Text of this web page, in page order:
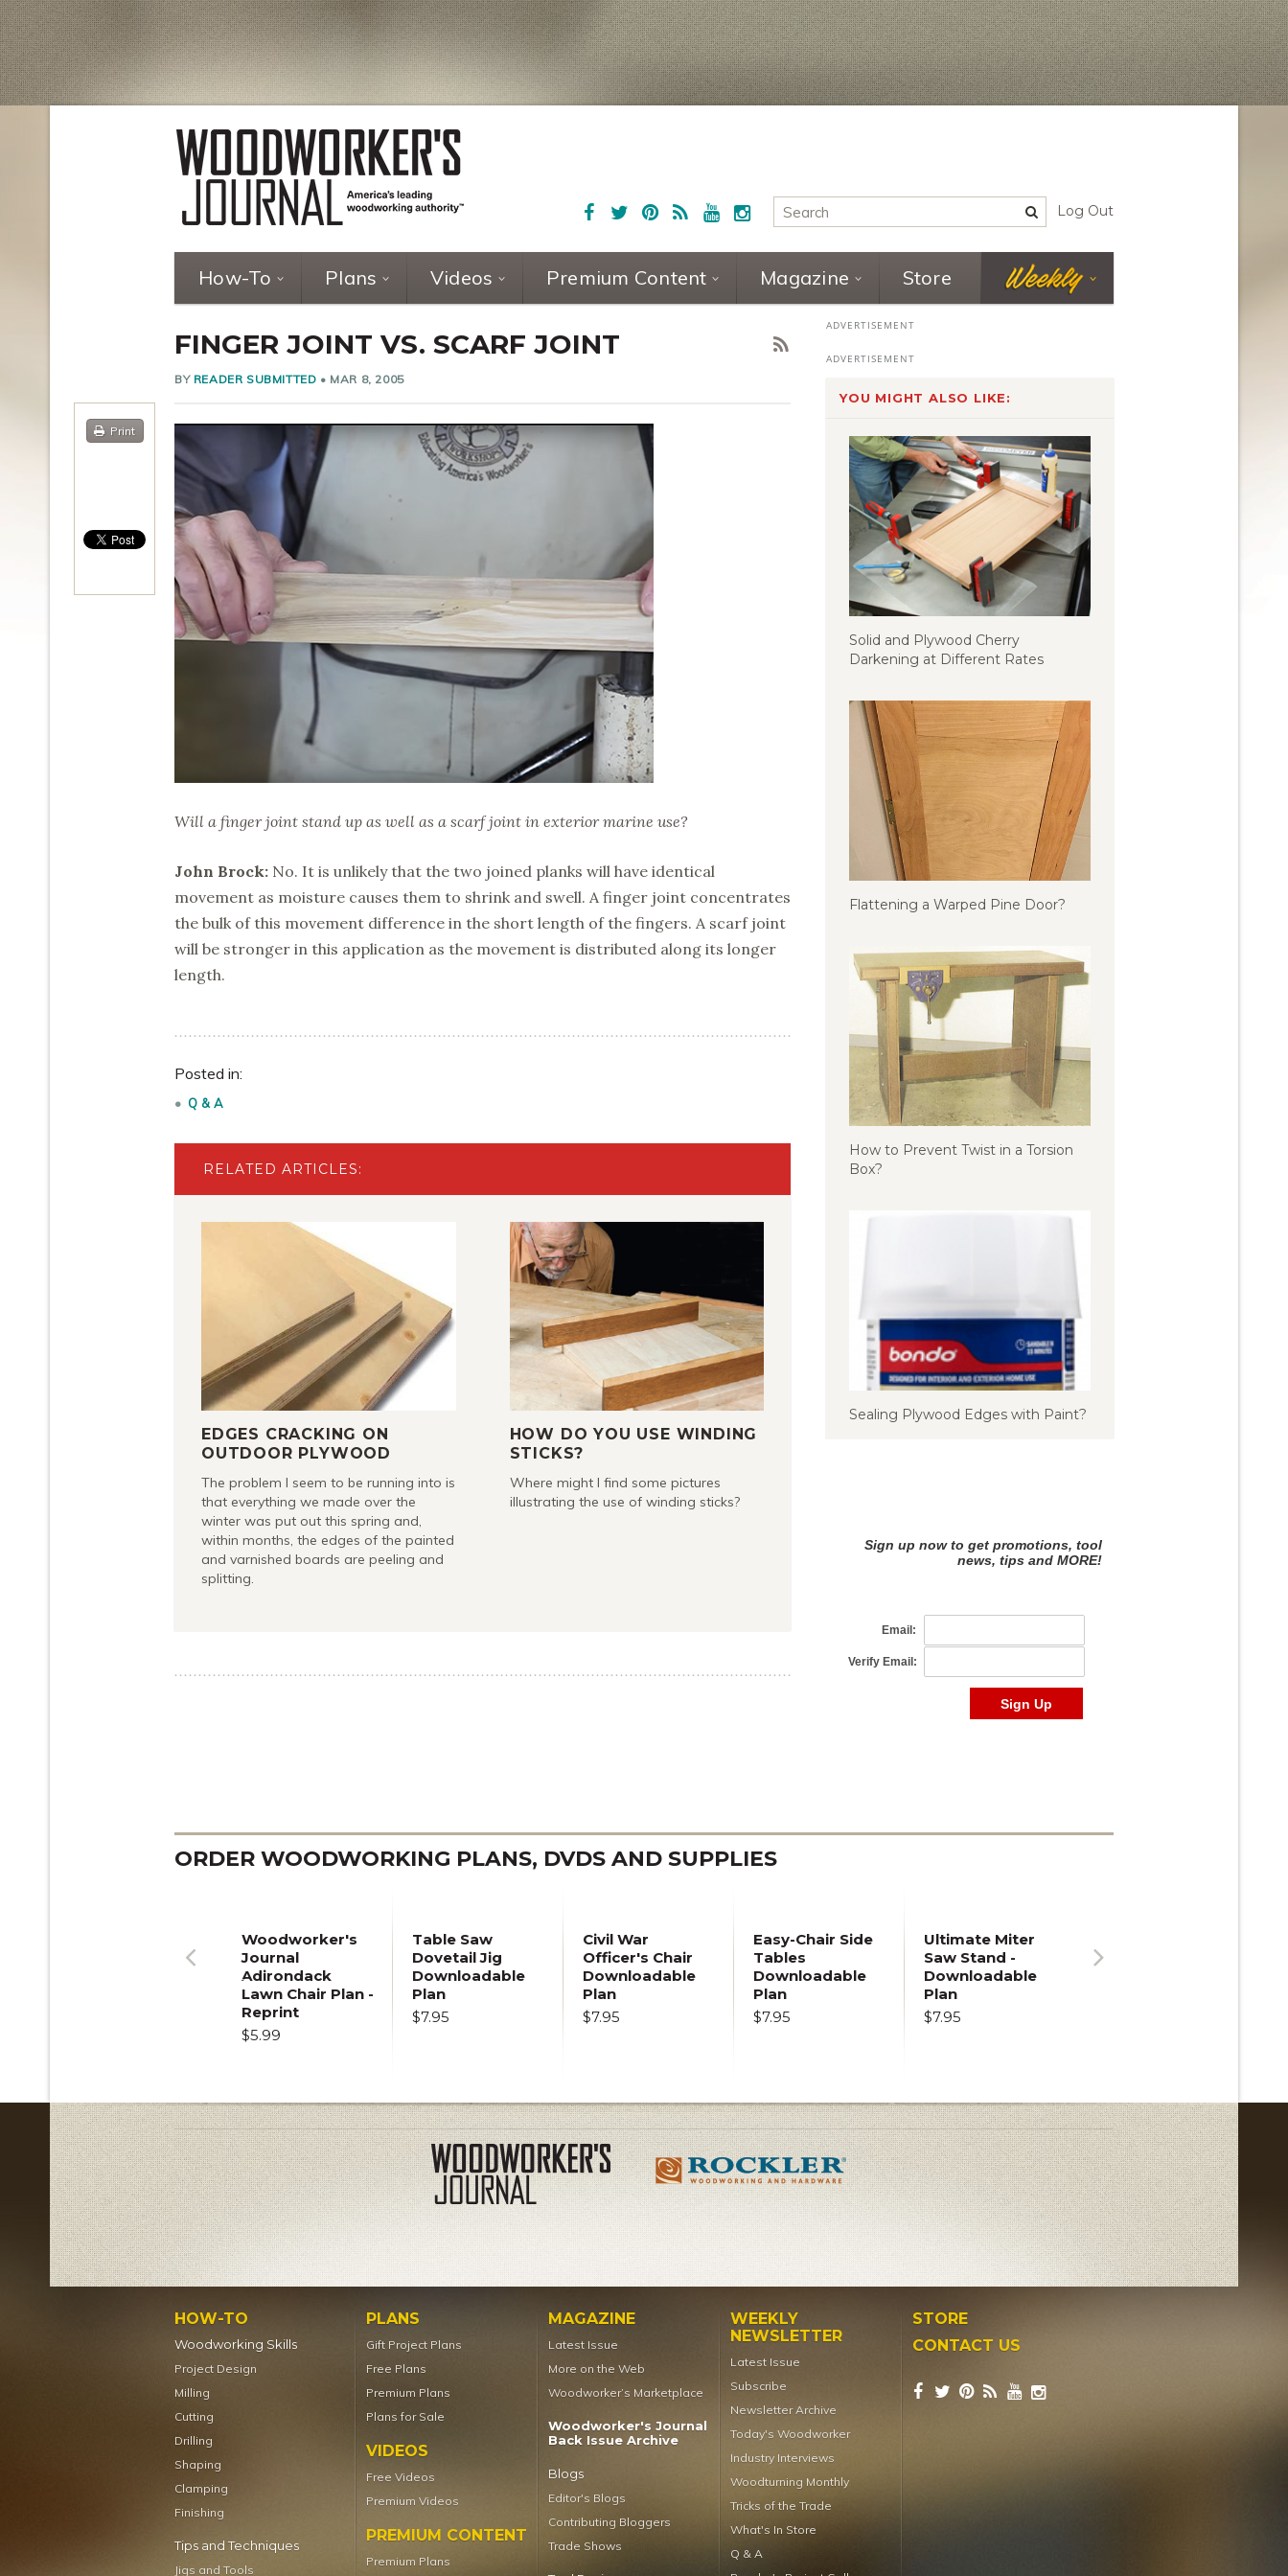
How-To Plans Videos Premium Content Magazine Store
Log Out
FINGER JOINT VS. SCARF JOINT
BY READER SUBMITTED • MAR 8, 2005
Print
Will a finger joint stand up as well as a scarf joint in exterior marine use?
John Brock: No. It is unlikely that the two joined planks will have identical
movement as moisture causes them to shrink and swell. A finger joint concentrates
the bulk of this movement difference in the short length of the fingers. A scarf joint
will be stronger in this application as the movement is distributed along its longer
length.
Posted in:
Q & A
RELATED ARTICLES:
EDGES CRACKING ON
OUTDOOR PLYWOOD
The problem I seem to be running into is
that everything we made over the
winter was put out this spring and,
within months, the edges of the painted
and varnished boards are peeling and
splitting.
HOW DO YOU USE WINDING
STICKS?
Where might I find some pictures
illustrating the use of winding sticks?
YOU MIGHT ALSO LIKE:
Solid and Plywood Cherry
Darkening at Different Rates
Flattening a Warped Pine Door?
How to Prevent Twist in a Torsion
Box?
Sealing Plywood Edges with Paint?
ORDER WOODWORKING PLANS, DVDS AND SUPPLIES
Woodworker's
Journal
Adirondack
Lawn Chair Plan -
Reprint
$5.99
Table Saw
Dovetail Jig
Downloadable
Plan
$7.95
Civil War
Officer's Chair
Downloadable
Plan
$7.95
Easy-Chair Side
Tables
Downloadable
Plan
$7.95
Ultimate Miter
Saw Stand -
Downloadable
Plan
$7.95
Previous
HOW-TO
Woodworking Skills
Project Design
Milling
Cutting
Drilling
Shaping
Clamping
Finishing
Tips and Techniques
Jigs and Tools
PLANS
Gift Project Plans
Free Plans
Premium Plans
Plans for Sale
VIDEOS
Free Videos
Premium Videos
PREMIUM CONTENT
Premium Plans
MAGAZINE
Latest Issue
More on the Web
Woodworker’s Marketplace
Woodworker's Journal
Back Issue Archive
Blogs
Editor's Blogs
Contributing Bloggers
Trade Shows
WEEKLY
NEWSLETTER
Latest Issue
Subscribe
Newsletter Archive
Today's Woodworker
Industry Interviews
Woodturning Monthly
Tricks of the Trade
What's In Store
Q & A
STORE
CONTACT US